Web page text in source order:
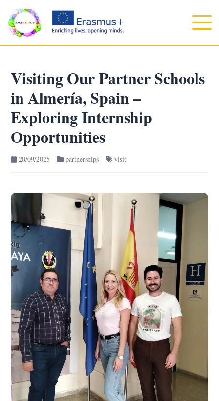
Visiting Our Partner Schools
in Almería, Spain –
Exploring Internship
Opportunities
20/09/2025 partnerships visit